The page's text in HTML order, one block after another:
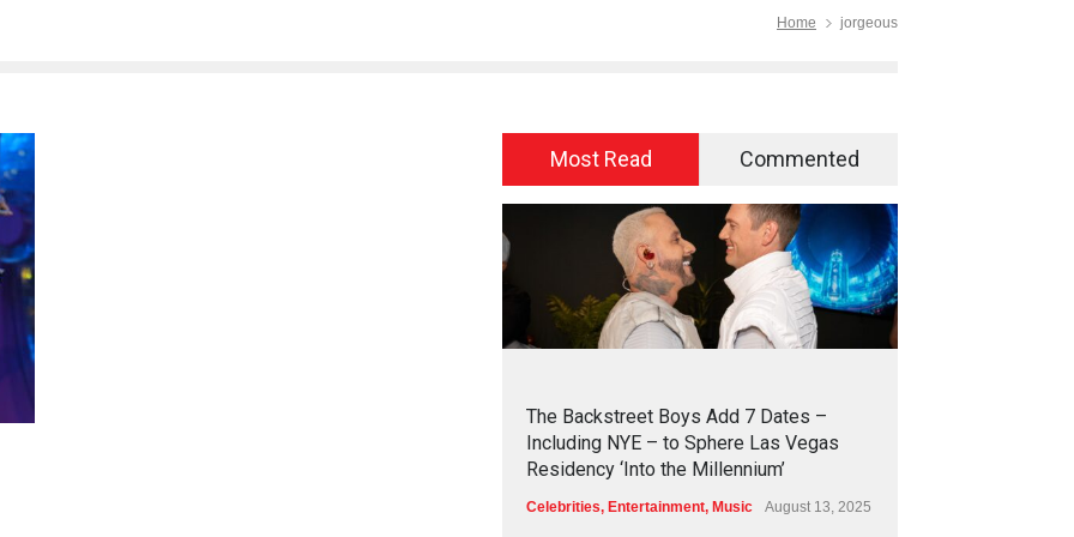
Home jorgeous
Most Read Commented
2 2
The Backstreet Boys Add 7 Dates –
Including NYE – to Sphere Las Vegas
Residency ‘Into the Millennium’
Celebrities, Entertainment, Music August 13, 2025